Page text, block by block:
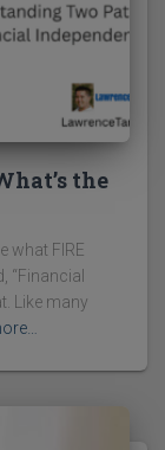
the
what FIRE
“Financial
Like many